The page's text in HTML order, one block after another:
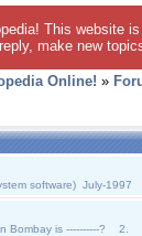
This website
make new
Online! »
software) July-1997
Bombay is ----------? 2.